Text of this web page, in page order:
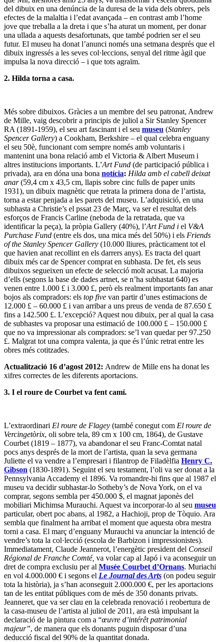
del dibuix en una denúncia de la duresa de la vida dels obrers, pels
efectes de la malaltia i l’edat avançada – en contrast amb l’home
jove que treballa a la dreta i que s’ha aturat un moment, per donar
una ullada a aquests desafortunats, que també podrien ser el seu
futur. El museu ha donat l’anunci només una setmana després que el
dibuix ingressés a les seves col·leccions, senyal del ritme àgil que
impulsa la nova direcció – i que tots agraïm.
2. Hilda torna a casa.
Més sobre dibuixos. Gràcies a un membre del seu patronat, Andrew
de Mille, vaig descobrir a principis de juliol a Sir Stanley Spencer
RA (1891-1959), el seu art fascinant i el seu museu (Stanley
Spencer Gallery) a Cookham, Berkshire – el qual celebra enguany
el seu 50è, funcionant com sempre només amb voluntaris i
mantenint una bona relació amb el Victoria & Albert Museum i
altres institucions importants. L’Art Fund (de participació pública i
privada), ara en dóna una bona notícia: Hilda amb el cabell deixat
anar(59,4 cm x 43,5 cm, llapis sobre cinc fulls de paper units
1931), un dibuix magnètic que retrata la primera dona de l’artista,
torna a estar penjada a les parets del museu. L’adquisició, en una
subhasta a Christie’s el pssat 23 de Març, va ser el resultat dels
esforços de Francis Carline (neboda de la retratada, que va
identificar la peça), la pròpia Gallery (40%), l’Art Fund i el V&A
Purchase Fund (entre els dos, una mica més del 50%) i els Friends
of the Stanley Spencer Gallery (10.000 lliures, pràcticament tot el
que havien anat recollint en els darrers anys). Es tracta del quart
dibuix més car de Spencer comprat en subhasta. De fet, els seus
dibuixos segueixen un efecte de selecció molt acusat. La majoria
d’ells (segons la base de dades artnet, se n’ha subhastat 640) es
venen entre 1.000 £ i 3.000 £, però els realment importants fan anar
bojos als compradors: els top five van partir d’unes estimacions de
12.000 £ – 60.000 £ i van arribar a uns preus de venda de 87.650 £
fins a 142.500 £. L’excepció? Aquest nou dibuix, per al qual la casa
de subhastes va proposar una estimació de 100.000 £ – 150.000 £
que no va impressionar als compradors: se’l van quedar per 97.250
£. Malgrat tot una compra valenta, ja que és l’únic retrat entre les
obres més cotitzades.
Actualització 16 d’agost 2012: Andrew de Mille ens ha donat les
xifres correctes de les diferents aportacions.
3. I el roure de Courbet va fent camí.
L’extraordinari El roure de Flagey (també conegut com El roure de
Vercingetòrix, oli sobre tela, 89 cm x 100 cm, 1864), de Gustave
Courbet (1819 – 1877), va abandonar el seu Franc-Comtat natal
pocs anys després de la mort de l’artista, quan la seva germana
Juliette el va vendre a l’empresari i filantrop de Filadèlfia Henry C.
Gibson (1830-1891). Seguint el seu testament, l’oli va ser donat a la
Pennsylvania Accademy el 1896. Va romandre-hi fins que al 1987 el
museu va decidir subhastar-lo Sotheby’s de Nova York, on el va
comprar, segons sembla per 450.000 $, el magnat japonès del
mobiliari Michimsa Murauchi. Aquest va incorporar-lo al seu museu
particular, obert poc abans, al 1982, a Hachioji, prop de Tòquio. Ara
sembla que finalment ha arribat el moment que aquesta obra mestra
torni a casa. El març d’enguany Murauchi va anunciar la intenció de
vendre’s tota la col·lecció (escola de Barbizon i impressionistes).
Immediatament, Claude Jeannerot, l’energètic president del Conseil
Régional de Franche Comté, va volar cap al Japó i va aconseguir un
dret de compra exclusiu per al Musée Courbet d’Ornans. Muriachi
en vol 4.000.000 € i segons el Le Journal des Arts (on podeu seguir
tota la història), ja s’han aconseguit 2.000.000 €, per les aportacions
tan de les entitat públiques com de més de 350 donants privats.
Jeanneret, que va ser clau en la celebrada renovació i reobertura de
la casa-museu de l’artista al juliol de 2011, ara està impulsant la
declaració de la pintura com a “œuvre d’intérêt patrimonial
majeur”, de manera que els donants puguin disposar d’una
deducció fiscal del 90% de la quantitat donada.